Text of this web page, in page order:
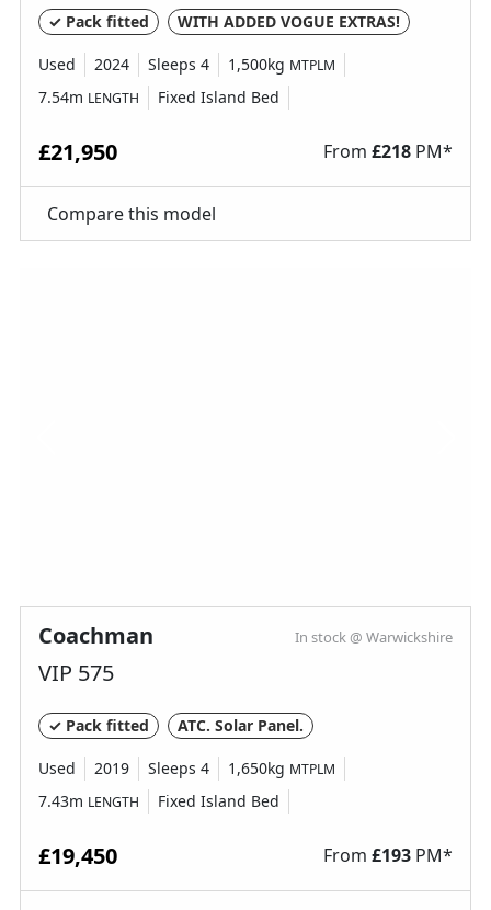
✓ Pack fitted WITH ADDED VOGUE EXTRAS!
Used 2024 Sleeps 4 1,500kg MTPLM
7.54m LENGTH Fixed Island Bed
£21,950 From £218 PM*
Compare this model
Coachman In stock @ Warwickshire
VIP 575
✓ Pack fitted ATC. Solar Panel.
Used 2019 Sleeps 4 1,650kg MTPLM
7.43m LENGTH Fixed Island Bed
£19,450 From £193 PM*